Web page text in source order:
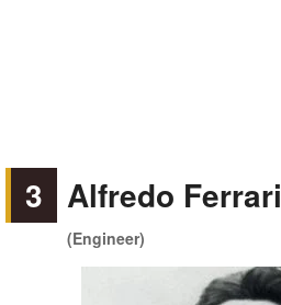
3 Alfredo Ferrari
(Engineer)